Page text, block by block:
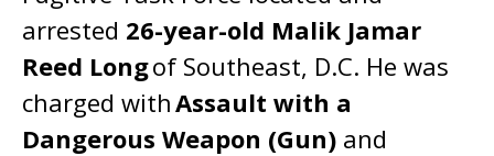
arrested 26-year-old Malik Jamar
Reed Longof Southeast, D.C. He was
charged withAssault with a
Dangerous Weapon (Gun) and